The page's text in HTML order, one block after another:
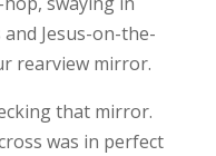
Jesus-on-the-
rearview mirror.
that mirror.
was in perfect